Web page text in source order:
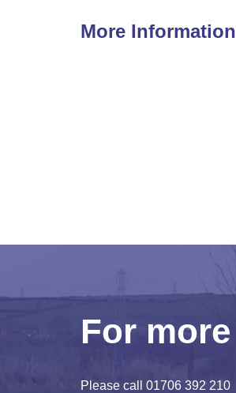
More Information
For more
Please call 01706 392 210